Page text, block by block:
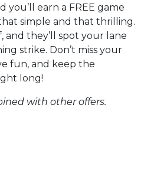
earn a FREE game
simple and that thrilling.
they’ll spot your lane
strike. Don’t miss your
fun, and keep the
long!
with other offers.